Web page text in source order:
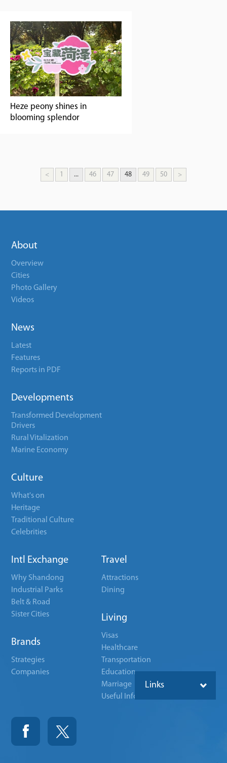
Heze peony shines in
blooming splendor
< 1 ... 46 47 48 49 50 >
About
Overview
Cities
Photo Gallery
Videos
News
Latest
Features
Reports in PDF
Developments
Transformed Development
Drivers
Rural Vitalization
Marine Economy
Culture
What's on
Heritage
Traditional Culture
Celebrities
Intl Exchange
Why Shandong
Industrial Parks
Belt & Road
Sister Cities
Brands
Strategies
Companies
Travel
Attractions
Dining
Living
Visas
Healthcare
Transportation
Education
Marriage
Useful Info
Links